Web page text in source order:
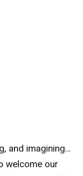
and imagining…
welcome our